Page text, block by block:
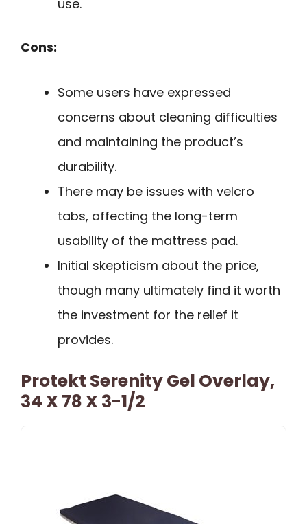
use.
Cons:
Some users have expressed
concerns about cleaning difficulties
and maintaining the product’s
durability.
There may be issues with velcro
tabs, affecting the long-term
usability of the mattress pad.
Initial skepticism about the price,
though many ultimately find it worth
the investment for the relief it
provides.
Protekt Serenity Gel Overlay,
34 X 78 X 3-1/2